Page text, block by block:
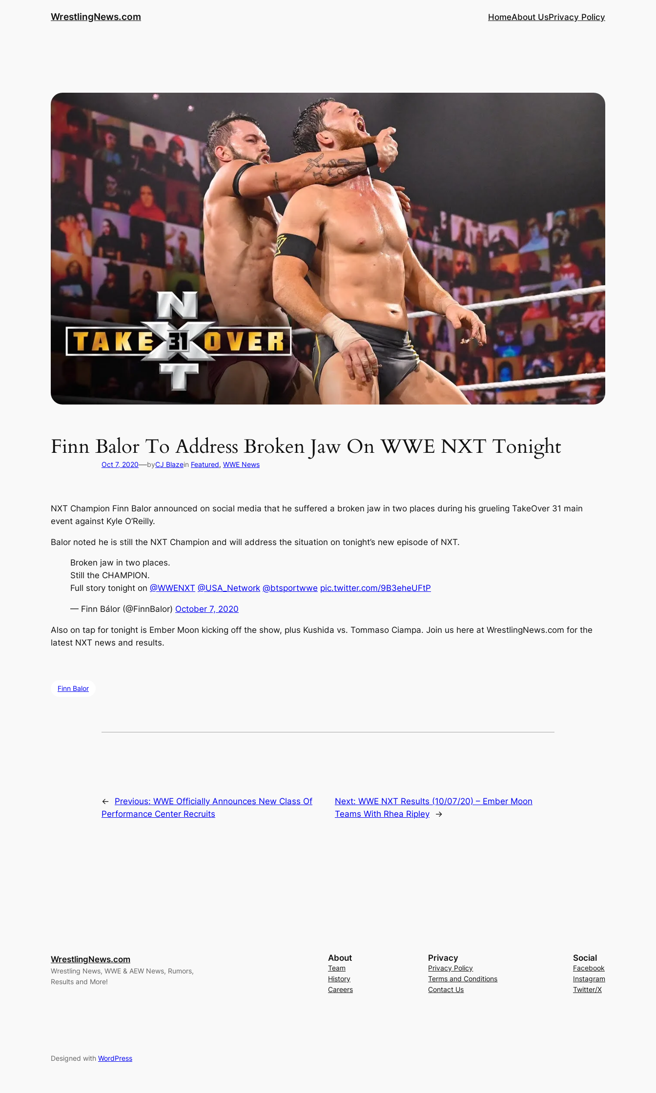
WrestlingNews.com HomeAbout UsPrivacy Policy
Finn Balor To Address Broken Jaw On WWE NXT Tonight
Oct 7, 2020—byCJ Blazein Featured, WWE News
NXT Champion Finn Balor announced on social media that he suffered a broken jaw in two places during his grueling TakeOver 31 main
event against Kyle O’Reilly.
Balor noted he is still the NXT Champion and will address the situation on tonight’s new episode of NXT.
Broken jaw in two places.
Still the CHAMPION.
Full story tonight on @WWENXT @USA_Network @btsportwwe pic.twitter.com/9B3eheUFtP
— Finn Bálor (@FinnBalor) October 7, 2020
Also on tap for tonight is Ember Moon kicking off the show, plus Kushida vs. Tommaso Ciampa. Join us here at WrestlingNews.com for the
latest NXT news and results.
Finn Balor
← Previous: WWE Officially Announces New Class Of
Performance Center Recruits
Next: WWE NXT Results (10/07/20) – Ember Moon
Teams With Rhea Ripley
→
WrestlingNews.com
Wrestling News, WWE & AEW News, Rumors,
Results and More!
About
Team
History
Careers
Privacy
Privacy Policy
Terms and Conditions
Contact Us
Social
Facebook
Instagram
Twitter/X
Designed with WordPress